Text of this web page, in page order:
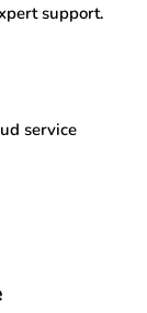
support.
service